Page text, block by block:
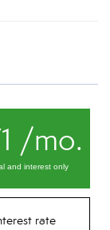
/mo.
and interest only
rate